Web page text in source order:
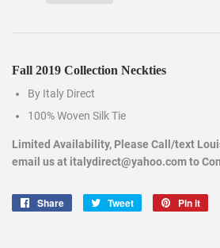
Fall 2019 Collection Neckties
By Italy Direct
100% Woven Silk Tie
Limited Availability, Please Call/text
email us at italydirect@yahoo.com to
Share
Share
Tweet
Tweet
Pin it